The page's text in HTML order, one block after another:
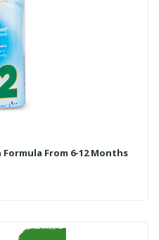
From 6-12 Months